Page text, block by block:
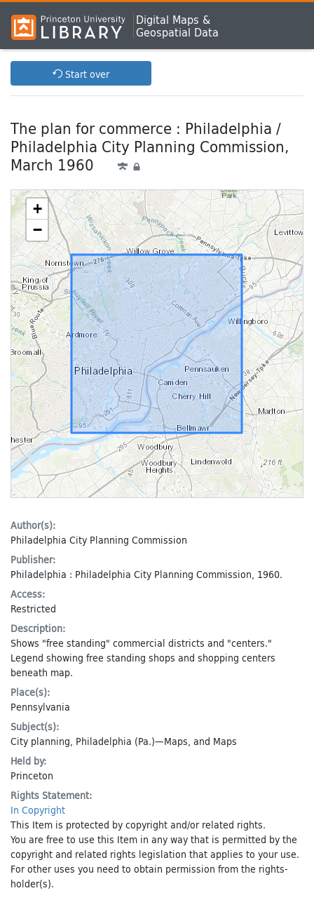
Digital Maps &
Geospatial Data
Start over
The plan for commerce : Philadelphia /
Philadelphia City Planning Commission,
March 1960
+
−
Author(s):
Philadelphia City Planning Commission
Publisher:
Philadelphia : Philadelphia City Planning Commission, 1960.
Access:
Restricted
Description:
Shows "free standing" commercial districts and "centers."
Legend showing free standing shops and shopping centers
beneath map.
Place(s):
Pennsylvania
Subject(s):
City planning, Philadelphia (Pa.)—Maps, and Maps
Held by:
Princeton
Rights Statement:
In Copyright
This Item is protected by copyright and/or related rights.
You are free to use this Item in any way that is permitted by the
copyright and related rights legislation that applies to your use.
For other uses you need to obtain permission from the rights-
holder(s).